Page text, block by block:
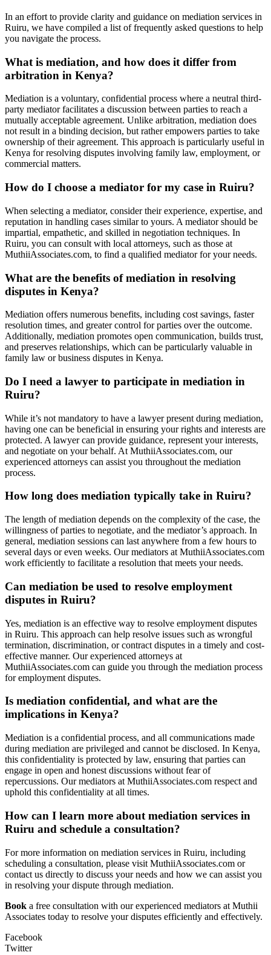
In an effort to provide clarity and guidance on mediation services in
Ruiru, we have compiled a list of frequently asked questions to help
you navigate the process.
What is mediation, and how does it differ from
arbitration in Kenya?
Mediation is a voluntary, confidential process where a neutral third-
party mediator facilitates a discussion between parties to reach a
mutually acceptable agreement. Unlike arbitration, mediation does
not result in a binding decision, but rather empowers parties to take
ownership of their agreement. This approach is particularly useful in
Kenya for resolving disputes involving family law, employment, or
commercial matters.
How do I choose a mediator for my case in Ruiru?
When selecting a mediator, consider their experience, expertise, and
reputation in handling cases similar to yours. A mediator should be
impartial, empathetic, and skilled in negotiation techniques. In
Ruiru, you can consult with local attorneys, such as those at
MuthiiAssociates.com, to find a qualified mediator for your needs.
What are the benefits of mediation in resolving
disputes in Kenya?
Mediation offers numerous benefits, including cost savings, faster
resolution times, and greater control for parties over the outcome.
Additionally, mediation promotes open communication, builds trust,
and preserves relationships, which can be particularly valuable in
family law or business disputes in Kenya.
Do I need a lawyer to participate in mediation in
Ruiru?
While it’s not mandatory to have a lawyer present during mediation,
having one can be beneficial in ensuring your rights and interests are
protected. A lawyer can provide guidance, represent your interests,
and negotiate on your behalf. At MuthiiAssociates.com, our
experienced attorneys can assist you throughout the mediation
process.
How long does mediation typically take in Ruiru?
The length of mediation depends on the complexity of the case, the
willingness of parties to negotiate, and the mediator’s approach. In
general, mediation sessions can last anywhere from a few hours to
several days or even weeks. Our mediators at MuthiiAssociates.com
work efficiently to facilitate a resolution that meets your needs.
Can mediation be used to resolve employment
disputes in Ruiru?
Yes, mediation is an effective way to resolve employment disputes
in Ruiru. This approach can help resolve issues such as wrongful
termination, discrimination, or contract disputes in a timely and cost-
effective manner. Our experienced attorneys at
MuthiiAssociates.com can guide you through the mediation process
for employment disputes.
Is mediation confidential, and what are the
implications in Kenya?
Mediation is a confidential process, and all communications made
during mediation are privileged and cannot be disclosed. In Kenya,
this confidentiality is protected by law, ensuring that parties can
engage in open and honest discussions without fear of
repercussions. Our mediators at MuthiiAssociates.com respect and
uphold this confidentiality at all times.
How can I learn more about mediation services in
Ruiru and schedule a consultation?
For more information on mediation services in Ruiru, including
scheduling a consultation, please visit MuthiiAssociates.com or
contact us directly to discuss your needs and how we can assist you
in resolving your dispute through mediation.
Book a free consultation with our experienced mediators at Muthii
Associates today to resolve your disputes efficiently and effectively.
Facebook
Twitter